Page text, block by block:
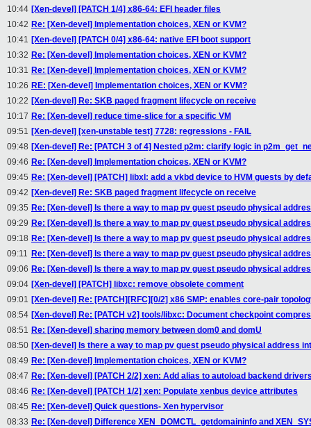
10:44 [Xen-devel] [PATCH 1/4] x86-64: EFI header files
10:42 Re: [Xen-devel] Implementation choices, XEN or KVM?
10:41 [Xen-devel] [PATCH 0/4] x86-64: native EFI boot support
10:32 Re: [Xen-devel] Implementation choices, XEN or KVM?
10:31 Re: [Xen-devel] Implementation choices, XEN or KVM?
10:26 RE: [Xen-devel] Implementation choices, XEN or KVM?
10:22 [Xen-devel] Re: SKB paged fragment lifecycle on receive
10:17 Re: [Xen-devel] reduce time-slice for a specific VM
09:51 [Xen-devel] [xen-unstable test] 7728: regressions - FAIL
09:48 [Xen-devel] Re: [PATCH 3 of 4] Nested p2m: clarify logic in
09:46 Re: [Xen-devel] Implementation choices, XEN or KVM?
09:45 Re: [Xen-devel] [PATCH] libxl: add a vkbd device to HVM guests by
09:42 [Xen-devel] Re: SKB paged fragment lifecycle on receive
09:35 Re: [Xen-devel] Is there a way to map pv guest pseudo physical
09:29 Re: [Xen-devel] Is there a way to map pv guest pseudo physical
09:18 Re: [Xen-devel] Is there a way to map pv guest pseudo physical
09:11 Re: [Xen-devel] Is there a way to map pv guest pseudo physical
09:06 Re: [Xen-devel] Is there a way to map pv guest pseudo physical
09:04 [Xen-devel] [PATCH] libxc: remove obsolete comment
09:01 [Xen-devel] Re: [PATCH][RFC][0/2] x86 SMP: enables core-pair
08:54 [Xen-devel] Re: [PATCH v2] tools/libxc: Document checkpoint
08:51 Re: [Xen-devel] sharing memory between dom0 and domU
08:50 [Xen-devel] Is there a way to map pv guest pseudo physical address
08:49 Re: [Xen-devel] Implementation choices, XEN or KVM?
08:47 Re: [Xen-devel] [PATCH 2/2] xen: Add alias to autoload backend
08:46 Re: [Xen-devel] [PATCH 1/2] xen: Populate xenbus device attributes
08:45 Re: [Xen-devel] Quick questions- Xen hypervisor
08:33 Re: [Xen-devel] Difference XEN_DOMCTL_getdomaininfo and